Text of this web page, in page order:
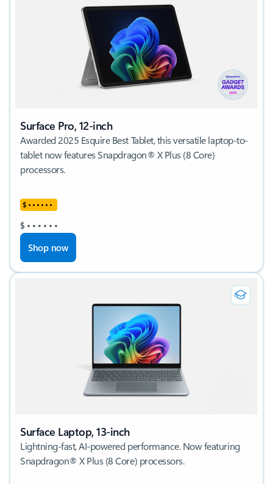
Surface Pro, 12-inch
Awarded 2025 Esquire Best Tablet, this versatile laptop-to-
tablet now features Snapdragon® X Plus (8 Core)
processors.
$ • • • • • •
$ • • • • • •
Shop now
Surface Laptop, 13-inch
Lightning-fast, AI-powered performance. Now featuring
Snapdragon® X Plus (8 Core) processors.